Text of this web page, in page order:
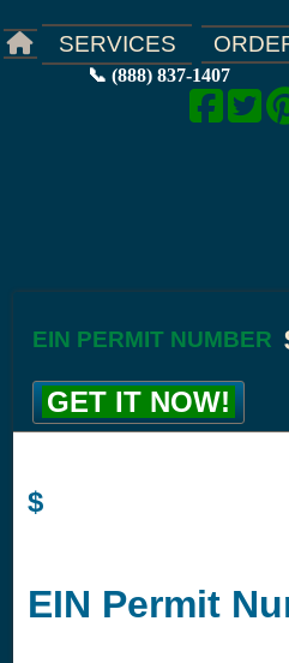
SERVICES
📞 (888) 837-1407
EIN PERMIT NUMBER
GET IT NOW!
$
EIN Permit